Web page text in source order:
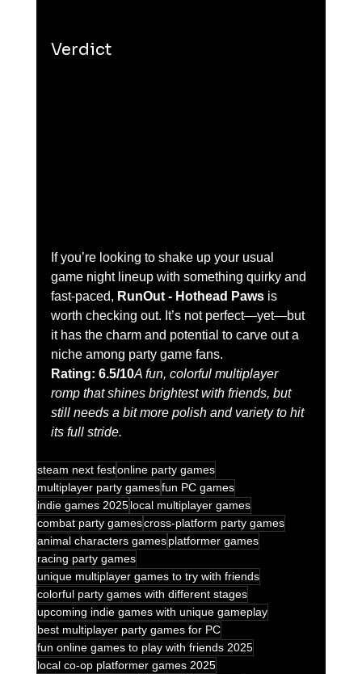
Verdict
If you’re looking to shake up your usual
game night lineup with something quirky and
fast-paced, RunOut - Hothead Paws is
worth checking out. It’s not perfect—yet—but
it has the charm and potential to carve out a
niche among party game fans.
Rating: 6.5/10A fun, colorful multiplayer
romp that shines brightest with friends, but
still needs a bit more polish and variety to hit
its full stride.
steam next festonline party games
multiplayer party gamesfun PC games
indie games 2025 local multiplayer games
combat party gamescross-platform party games
animal characters games platformer games
racing party games
unique multiplayer games to try with friends
colorful party games with different stages
upcoming indie games with unique gameplay
best multiplayer party games for PC
fun online games to play with friends 2025
local co-op platformer games 2025